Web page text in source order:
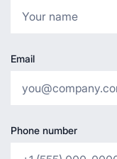
Email
Phone number